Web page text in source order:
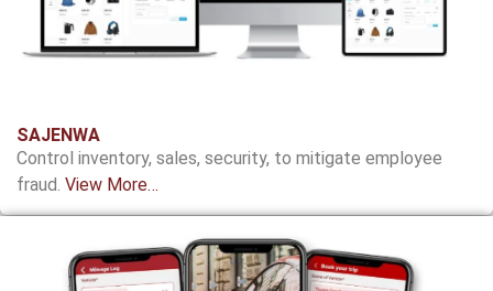
SAJENWA
Control inventory, sales, security, to mitigate employee
fraud. View More…